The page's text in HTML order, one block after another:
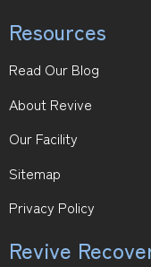
Resources
Read Our Blog
About Revive
Our Facility
Sitemap
Privacy Policy
Revive